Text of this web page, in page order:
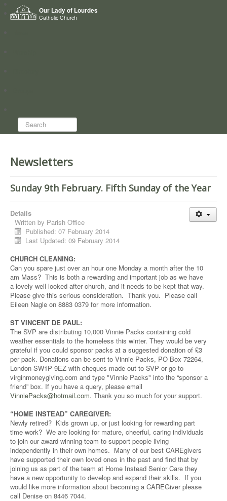
Our Lady of Lourdes
Catholic Church
Home
Who we are
Search...
Newsletters
Sunday 9th February. Fifth Sunday of the Year
Details
Written by Parish Office
Published: 07 February 2014
Last Updated: 09 February 2014
CHURCH CLEANING:
Can you spare just over an hour one Monday a month after the 10
am Mass? This is both a rewarding and important job as we have
a lovely well looked after church, and it needs to be kept that way.
Please give this serious consideration. Thank you. Please call
Eileen Nagle on 8883 0379 for more information.
ST VINCENT DE PAUL:
The SVP are distributing 10,000 Vinnie Packs containing cold
weather essentials to the homeless this winter. They would be very
grateful if you could sponsor packs at a suggested donation of £3
per pack. Donations can be sent to Vinnie Packs, PO Box 72264,
London SW1P 9EZ with cheques made out to SVP or go to
virginmoneygiving.com and type "Vinnie Packs" into the “sponsor a
friend” box. If you have a query, please email
VinniePacks@hotmail.com. Thank you so much for your support.
“HOME INSTEAD” CAREGIVER:
Newly retired? Kids grown up, or just looking for rewarding part
time work? We are looking for mature, cheerful, caring individuals
to join our award winning team to support people living
independently in their own homes. Many of our best CAREgivers
have supported their own loved ones in the past and find that by
joining us as part of the team at Home Instead Senior Care they
have a new opportunity to develop and expand their skills. If you
would like more information about becoming a CAREGiver please
call Denise on 8446 7044.